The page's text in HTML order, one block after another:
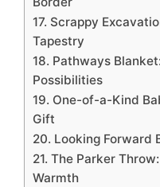
17. Scrappy
Tapestry
18. Pathways
Possibilities
19. One-of-a-Kind
Gift
20. Looking Forward
21. The Parker
Warmth